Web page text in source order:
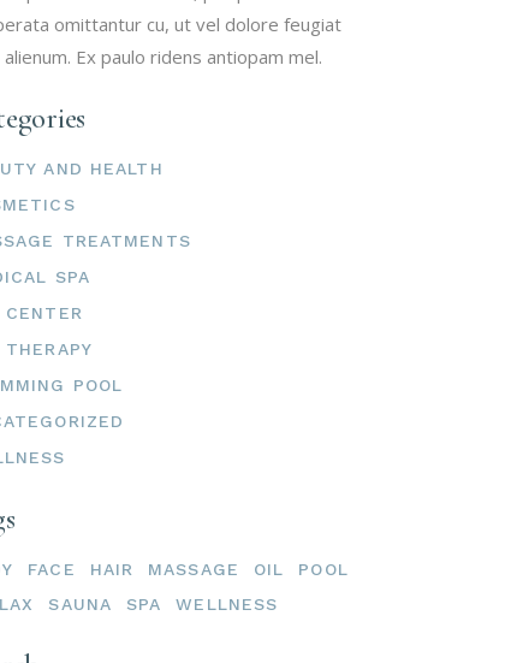
omittantur cu, ut vel dolore feugiat
Ex paulo ridens antiopam mel.
AND HEALTH
TREATMENTS
SPA
CENTER
THERAPY
POOL
FACE HAIR MASSAGE OIL
POOL
SAUNA SPA WELLNESS